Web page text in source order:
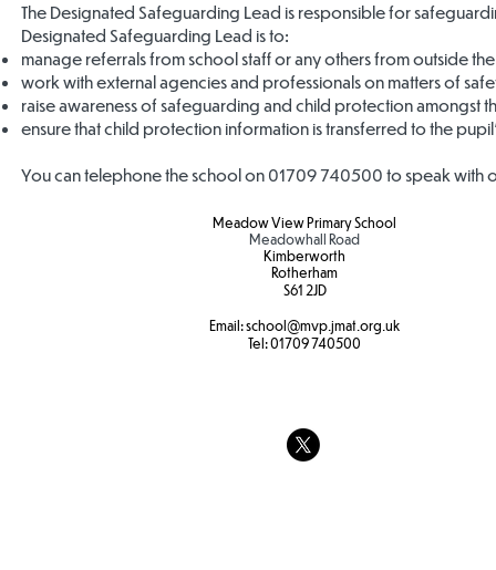
The Designated Safeguarding Lead is responsible for
Designated Safeguarding Lead is to:
manage referrals from school staff or any others from outside
work with external agencies and professionals on matters of
raise awareness of safeguarding and child protection amongst
ensure that child protection information is transferred to the
You can telephone the school on 01709 740500 to speak with
Meadow View Primary School
Meadowhall Road
Kimberworth
Rotherham
S61 2JD​
Email:school@mvp.jmat.org.uk
Tel:01709 740500